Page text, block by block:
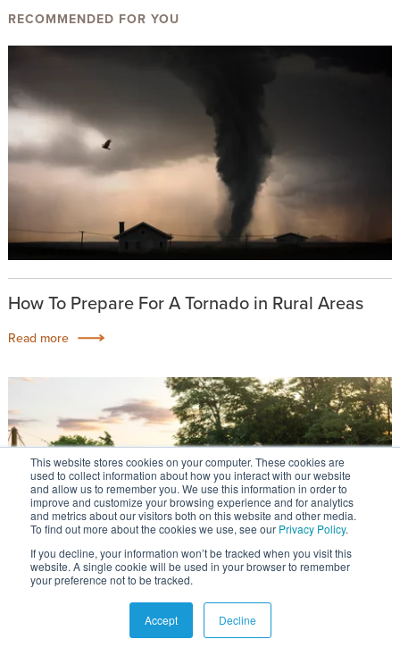
This website stores cookies on your computer. These cookies are
used to collect information about how you interact with our website
and allow us to remember you. We use this information in order to
improve and customize your browsing experience and for analytics
and metrics about our visitors both on this website and other media.
To find out more about the cookies we use, see our Privacy Policy.
If you decline, your information won’t be tracked when you visit this
website. A single cookie will be used in your browser to remember
your preference not to be tracked.
Accept Decline
RECOMMENDED FOR YOU
How To Prepare For A Tornado in Rural Areas
Read more
How To Find The Right Rural Community For You